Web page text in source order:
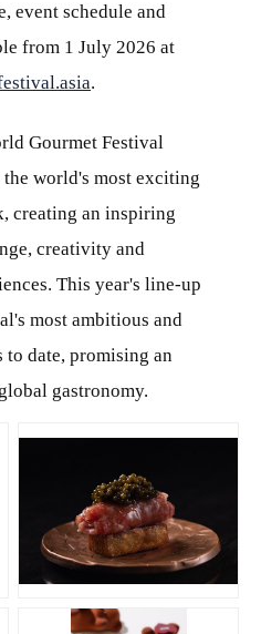
event schedule and
from 1 July 2026 at
.
Gourmet Festival
world's most exciting
creating an inspiring
creativity and
This year's line-up
most ambitious and
date, promising an
gastronomy.